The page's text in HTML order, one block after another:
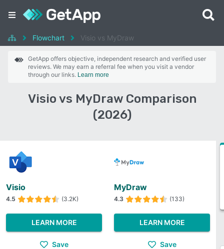
Flowchart Visio vs MyDraw
GetApp offers objective, independent research and verified user
reviews. We may earn a referral fee when you visit a vendor
through our links. Learn more
Visio vs MyDraw Comparison
(2026)
Visio
4.5 (3.2K)
LEARN MORE
Save
MyDraw
4.3 (133)
LEARN MORE
Save